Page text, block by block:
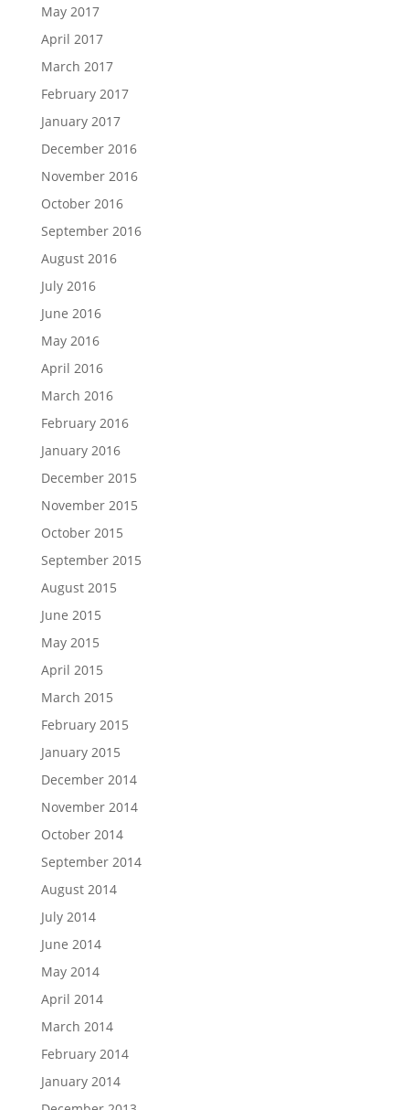
May 2017
April 2017
March 2017
February 2017
January 2017
December 2016
November 2016
October 2016
September 2016
August 2016
July 2016
June 2016
May 2016
April 2016
March 2016
February 2016
January 2016
December 2015
November 2015
October 2015
September 2015
August 2015
June 2015
May 2015
April 2015
March 2015
February 2015
January 2015
December 2014
November 2014
October 2014
September 2014
August 2014
July 2014
June 2014
May 2014
April 2014
March 2014
February 2014
January 2014